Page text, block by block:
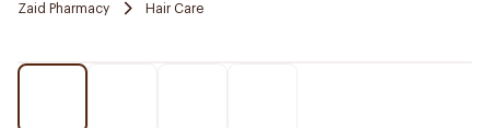
Zaid Pharmacy
Hair Care